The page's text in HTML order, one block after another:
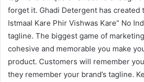
forget it. Ghadi Detergent has created
Istmaal Kare Phir Vishwas Kare” No
tagline. The biggest game of
cohesive and memorable you make
product. Customers will remember
they remember your brand’s tagline.